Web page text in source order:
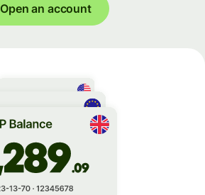
Open an account